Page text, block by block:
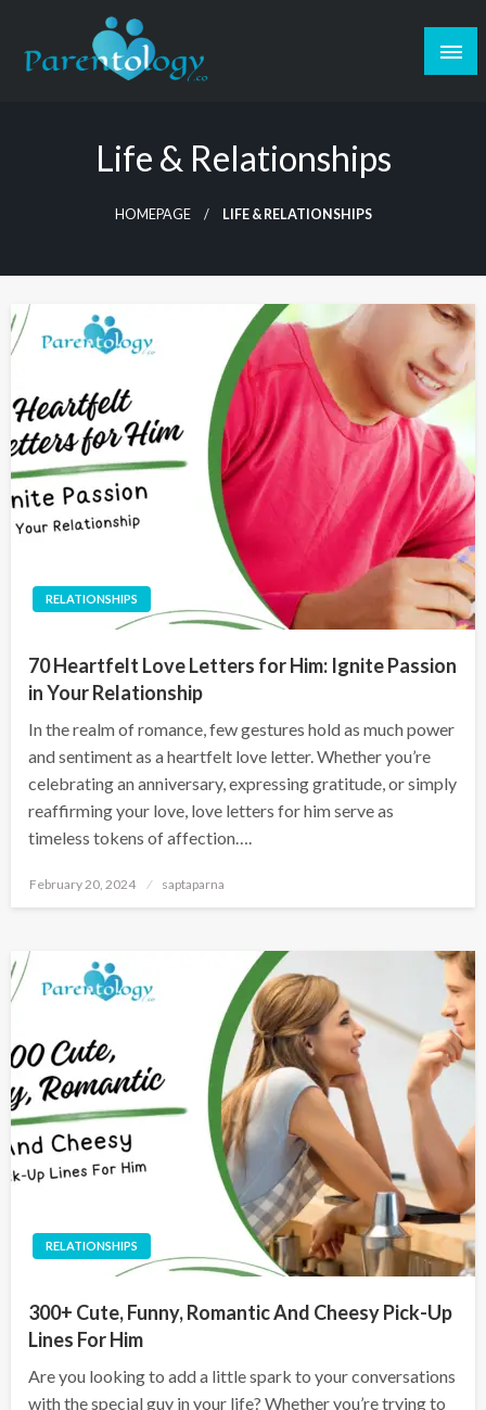
Life & Relationships
HOMEPAGE LIFE & RELATIONSHIPS
RELATIONSHIPS
70 Heartfelt Love Letters for Him: Ignite Passion
in Your Relationship
In the realm of romance, few gestures hold as much power
and sentiment as a heartfelt love letter. Whether you’re
celebrating an anniversary, expressing gratitude, or simply
reaffirming your love, love letters for him serve as
timeless tokens of affection….
February 20, 2024 saptaparna
RELATIONSHIPS
300+ Cute, Funny, Romantic And Cheesy Pick-Up
Lines For Him
Are you looking to add a little spark to your conversations
with the special guy in your life? Whether you’re trying to